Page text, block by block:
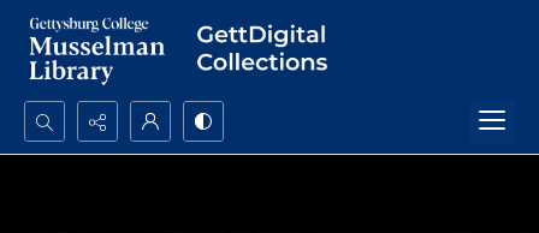
Search...